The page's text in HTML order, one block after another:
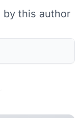
by this author